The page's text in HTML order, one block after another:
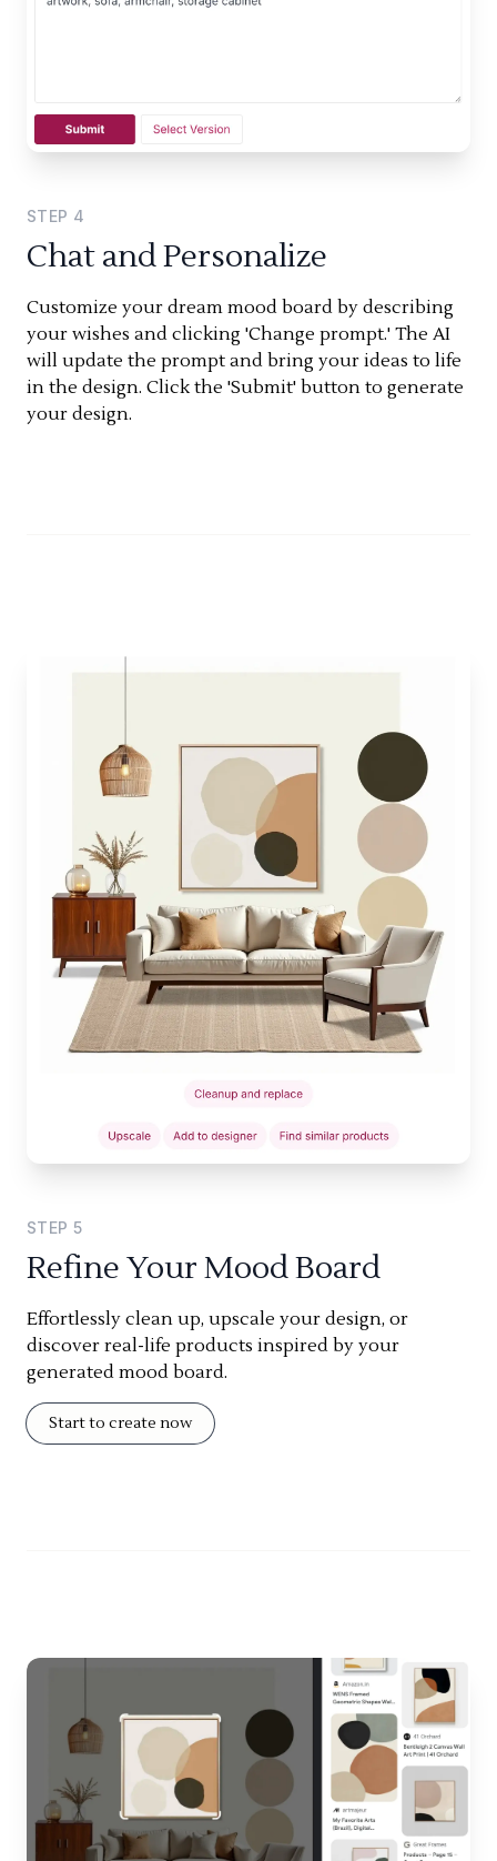
STEP 4
Chat and Personalize
Customize your dream mood board by describing
your wishes and clicking 'Change prompt.' The AI
will update the prompt and bring your ideas to life
in the design. Click the 'Submit' button to generate
your design.
STEP 5
Refine Your Mood Board
Effortlessly clean up, upscale your design, or
discover real-life products inspired by your
generated mood board.
Start to create now